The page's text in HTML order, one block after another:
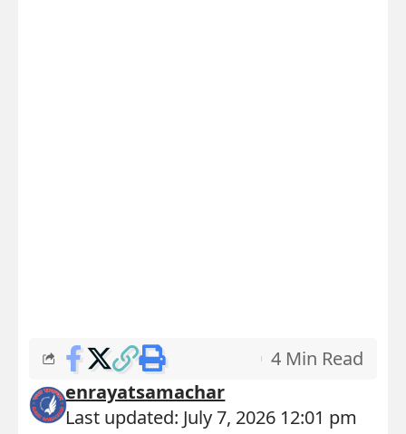
Last updated: July 7, 2026 12:01 pm
enrayatsamachar
4 Min Read